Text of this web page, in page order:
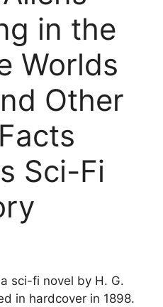
in the
Worlds
Other
Sci-Fi
sci-fi novel by H. G.
in hardcover in 1898.